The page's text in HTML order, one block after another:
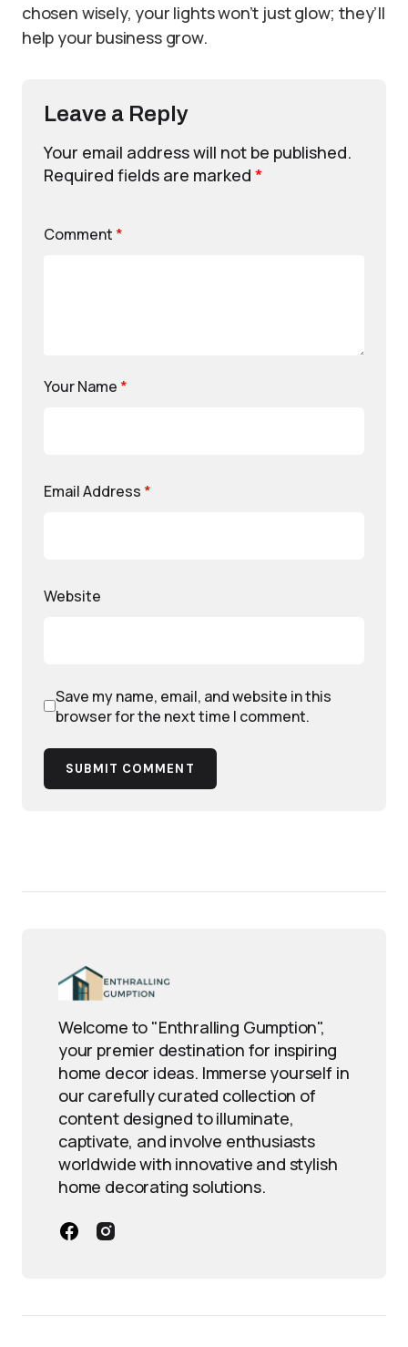
chosen wisely, your lights won’t just glow; they’ll
help your business grow.
Leave a Reply
Your email address will not be published.
Required fields are marked *
Comment *
Your Name *
Email Address *
Website
Save my name, email, and website in this
browser for the next time I comment.
SUBMIT COMMENT
Welcome to "Enthralling Gumption",
your premier destination for inspiring
home decor ideas. Immerse yourself in
our carefully curated collection of
content designed to illuminate,
captivate, and involve enthusiasts
worldwide with innovative and stylish
home decorating solutions.